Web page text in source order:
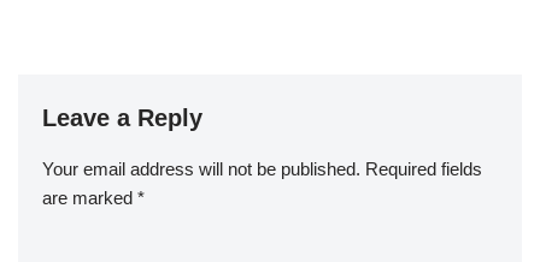
Leave a Reply
Your email address will not be published. Required fields
are marked *
A
lt